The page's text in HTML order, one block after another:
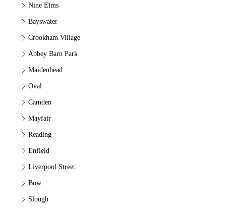
Nine Elms
Bayswater
Crookham Village
Abbey Barn Park
Maidenhead
Oval
Camden
Mayfair
Reading
Enfield
Liverpool Street
Bow
Slough